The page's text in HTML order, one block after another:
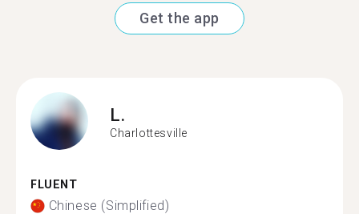
Get the app
L.
Charlottesville
FLUENT
Chinese (Simplified)